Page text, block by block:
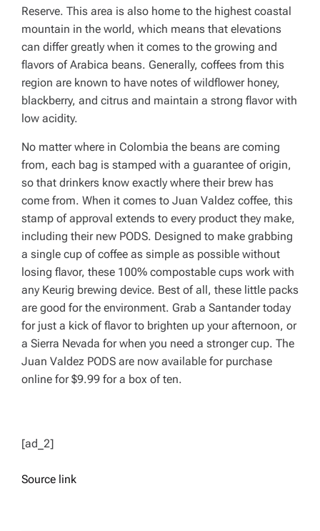
Reserve. This area is also home to the highest coastal
mountain in the world, which means that elevations
can differ greatly when it comes to the growing and
flavors of Arabica beans. Generally, coffees from this
region are known to have notes of wildflower honey,
blackberry, and citrus and maintain a strong flavor with
low acidity.
No matter where in Colombia the beans are coming
from, each bag is stamped with a guarantee of origin,
so that drinkers know exactly where their brew has
come from. When it comes to Juan Valdez coffee, this
stamp of approval extends to every product they make,
including their new PODS. Designed to make grabbing
a single cup of coffee as simple as possible without
losing flavor, these 100% compostable cups work with
any Keurig brewing device. Best of all, these little packs
are good for the environment. Grab a Santander today
for just a kick of flavor to brighten up your afternoon, or
a Sierra Nevada for when you need a stronger cup. The
Juan Valdez PODS are now available for purchase
online for $9.99 for a box of ten.
[ad_2]
Source link